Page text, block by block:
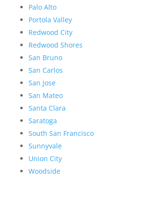
Palo Alto
Portola Valley
Redwood City
Redwood Shores
San Bruno
San Carlos
San Jose
San Mateo
Santa Clara
Saratoga
South San Francisco
Sunnyvale
Union City
Woodside